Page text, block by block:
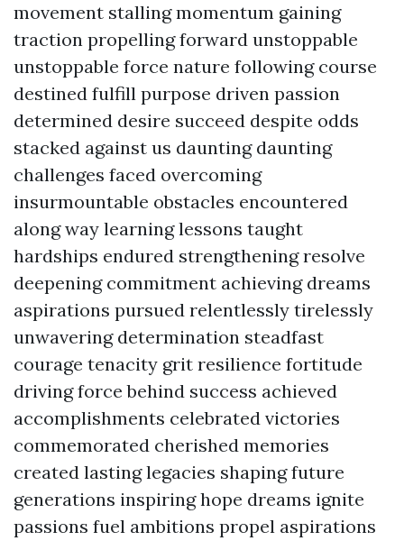
movement stalling momentum gaining
traction propelling forward unstoppable
unstoppable force nature following course
destined fulfill purpose driven passion
determined desire succeed despite odds
stacked against us daunting daunting
challenges faced overcoming
insurmountable obstacles encountered
along way learning lessons taught
hardships endured strengthening resolve
deepening commitment achieving dreams
aspirations pursued relentlessly tirelessly
unwavering determination steadfast
courage tenacity grit resilience fortitude
driving force behind success achieved
accomplishments celebrated victories
commemorated cherished memories
created lasting legacies shaping future
generations inspiring hope dreams ignite
passions fuel ambitions propel aspirations